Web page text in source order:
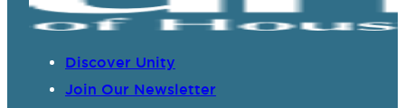
Discover Unity
Join Our Newsletter